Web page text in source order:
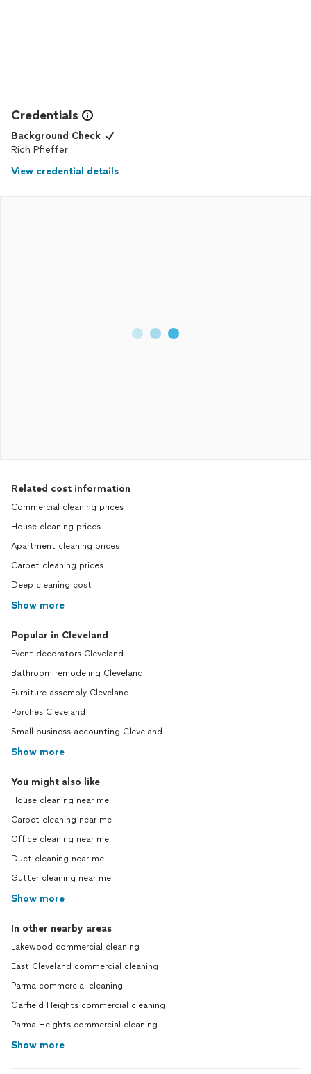
Credentials
Background Check
Rich Pfieffer
View credential details
Related cost information
Commercial cleaning prices
House cleaning prices
Apartment cleaning prices
Carpet cleaning prices
Deep cleaning cost
Show more
Popular in Cleveland
Event decorators Cleveland
Bathroom remodeling Cleveland
Furniture assembly Cleveland
Porches Cleveland
Small business accounting Cleveland
Show more
You might also like
House cleaning near me
Carpet cleaning near me
Office cleaning near me
Duct cleaning near me
Gutter cleaning near me
Show more
In other nearby areas
Lakewood commercial cleaning
East Cleveland commercial cleaning
Parma commercial cleaning
Garfield Heights commercial cleaning
Parma Heights commercial cleaning
Show more